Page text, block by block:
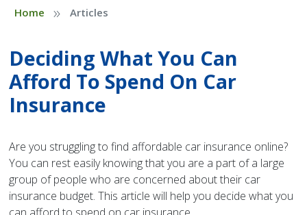
Home » Articles
Deciding What You Can
Afford To Spend On Car
Insurance
Are you struggling to find affordable car insurance online?
You can rest easily knowing that you are a part of a large
group of people who are concerned about their car
insurance budget. This article will help you decide what you